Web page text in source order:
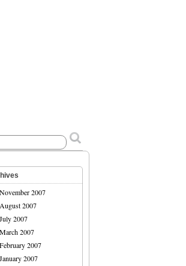
November 2007
August 2007
July 2007
March 2007
February 2007
January 2007